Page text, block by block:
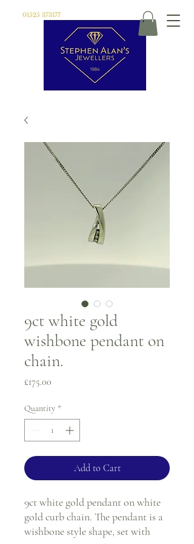
01525 373177
9ct white gold
wishbone pendant on
chain.
£175.00
Quantity *
Add to Cart
9ct white gold pendant on white
gold curb chain. The pendant is a
wishbone style shape, set with